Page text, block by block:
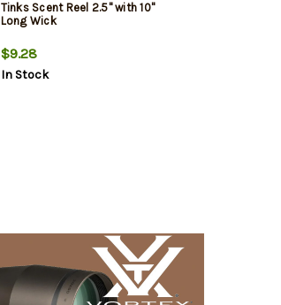
Tinks Scent Reel 2.5" with 10"
Long Wick
$9.28
In Stock